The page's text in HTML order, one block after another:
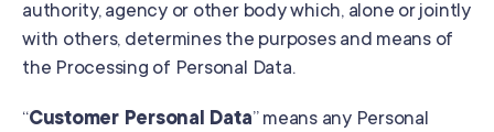
authority, agency or other body which, alone or jointly
with others, determines the purposes and means of
the Processing of Personal Data.
“Customer Personal Data” means any Personal